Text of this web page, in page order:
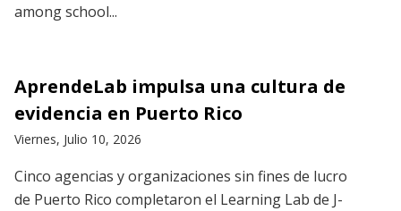
among school...
AprendeLab impulsa una cultura de
evidencia en Puerto Rico
Viernes, Julio 10, 2026
Cinco agencias y organizaciones sin fines de lucro
de Puerto Rico completaron el Learning Lab de J-